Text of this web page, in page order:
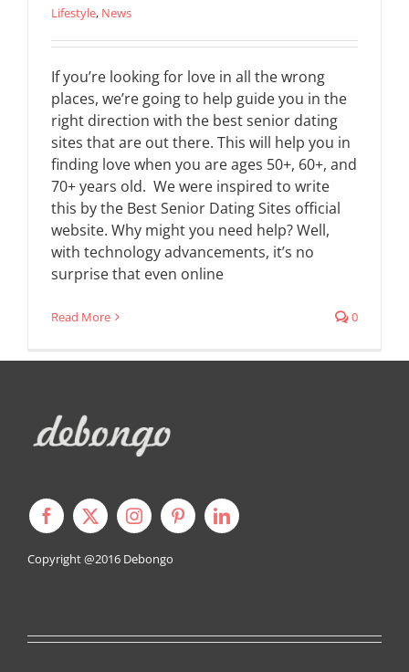
Lifestyle, News
If you’re looking for love in all the wrong
places, we’re going to help guide you in the
right direction with the best senior dating
sites that are out there. This will help you in
finding love when you are ages 50+, 60+, and
70+ years old. We were inspired to write
this by the Best Senior Dating Sites official
website. Why might you need help? Well,
with technology advancements, it’s no
surprise that even online
Read More 0
Copyright @2016 Debongo